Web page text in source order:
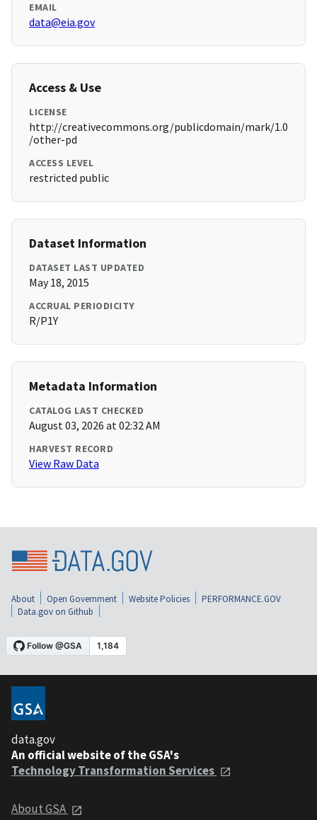
EMAIL
data@eia.gov
Access & Use
LICENSE
http://creativecommons.org/publicdomain/mark/1.0
/other-pd
ACCESS LEVEL
restricted public
Dataset Information
DATASET LAST UPDATED
May 18, 2015
ACCRUAL PERIODICITY
R/P1Y
Metadata Information
CATALOG LAST CHECKED
August 03, 2026 at 02:32 AM
HARVEST RECORD
View Raw Data
About Open Government Website Policies
PERFORMANCE.GOV
Data.gov on Github
data.gov
An official website of the GSA's
Technology Transformation Services
About GSA